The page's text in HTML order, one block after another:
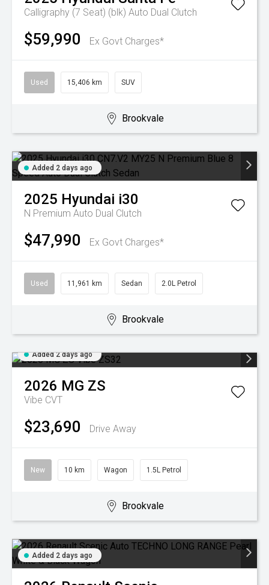
Calligraphy (7 Seat) (blk) Auto Dual Clutch
$59,990 Ex Govt Charges*
Used 15,406 km SUV
Brookvale
Added 2 days ago
2025 Hyundai i30
N Premium Auto Dual Clutch
$47,990 Ex Govt Charges*
Used 11,961 km Sedan 2.0L Petrol
Brookvale
Added 2 days ago
2026 MG ZS
Vibe CVT
$23,690 Drive Away
New 10 km Wagon 1.5L Petrol
Brookvale
Added 2 days ago